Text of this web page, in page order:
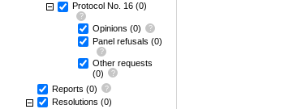
Protocol No. 16 (0)
Opinions (0)
Panel refusals (0)
Other requests
(0)
Reports (0)
Resolutions (0)